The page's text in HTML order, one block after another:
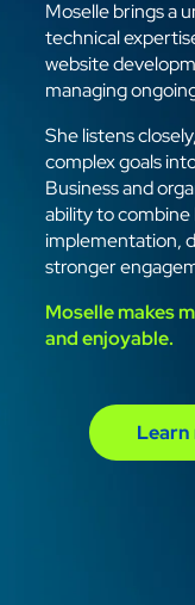
Moselle brings a
technical
website
managing
She listens
complex goals
Business and
ability to
implementation,
stronger
Moselle makes
and enjoyable.
Learn